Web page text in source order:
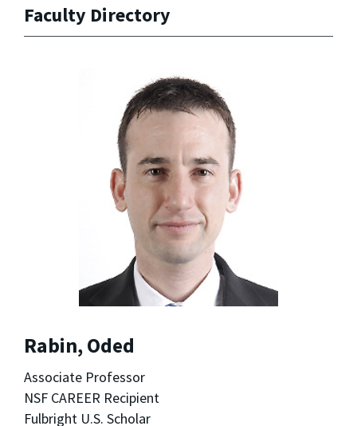
Faculty Directory
Rabin, Oded
Associate Professor
NSF CAREER Recipient
Fulbright U.S. Scholar